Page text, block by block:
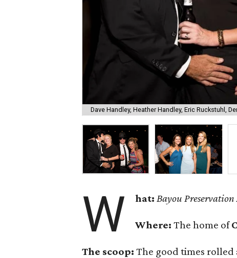
Dave Handley, Heather Handley, Eric Ruckstuhl,
W hat:Bayou
Where:The home of
The scoop:The good times rolled